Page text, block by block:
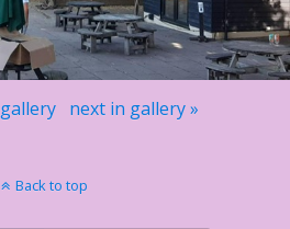
next in gallery »
Back to top